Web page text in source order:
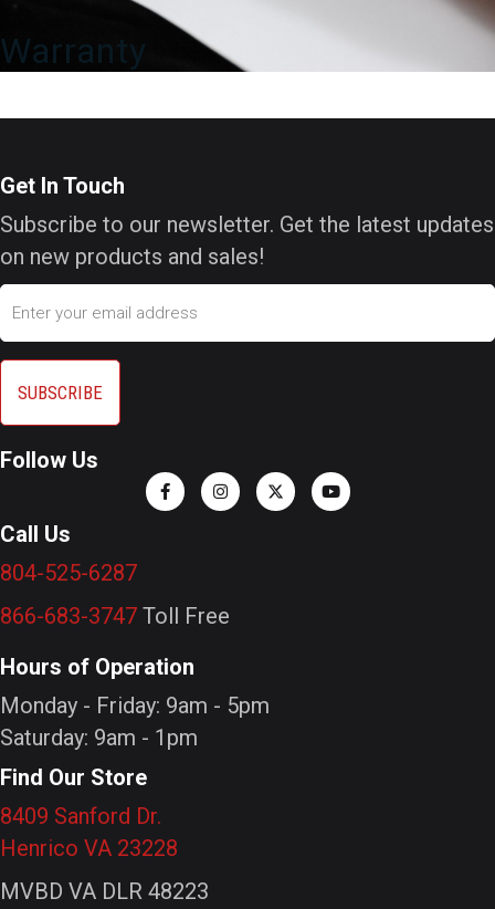
Warranty
Get In Touch
Subscribe to our newsletter. Get the latest updates
on new products and sales!
Email
Follow Us
Call Us
804-525-6287
866-683-3747 Toll Free
Hours of Operation
Monday - Friday: 9am - 5pm
Saturday: 9am - 1pm
Find Our Store
8409 Sanford Dr.
Henrico VA 23228
MVBD VA DLR 48223